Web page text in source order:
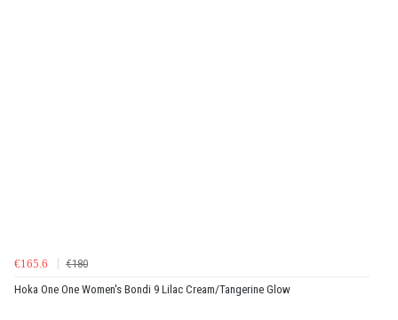
€165.6
€180
Hoka One One Women's Bondi 9 Lilac Cream/Tangerine Glow